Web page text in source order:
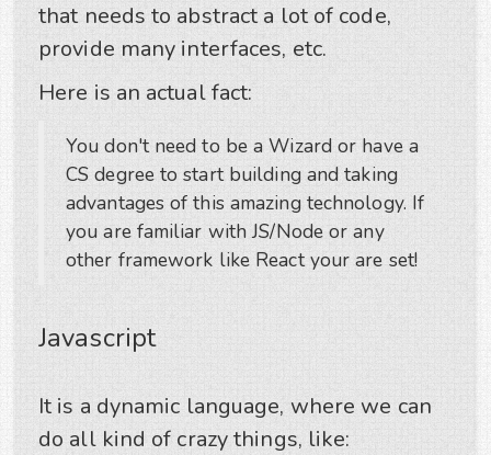
that needs to abstract a lot of code,
provide many interfaces, etc.
Here is an actual fact:
You don't need to be a Wizard or have a
CS degree to start building and taking
advantages of this amazing technology. If
you are familiar with JS/Node or any
other framework like React your are set!
Javascript
It is a dynamic language, where we can
do all kind of crazy things, like: